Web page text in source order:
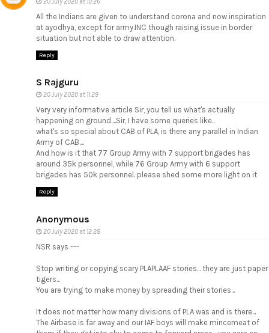
All the Indians are given to understand corona and now inspiration
at ayodhya, except for army.INC though raising issue in border
situation but not able to draw attention.
Reply
S Rajguru
20 July 2020 at 11:29
Very very informative article Sir, you tell us what's actually
happening on ground....Sir, I have some queries like..
what's so special about CAB of PLA, is there any parallel in Indian
Army of CAB....
And how is it that 77 Group Army with 7 support brigades has
around 35k personnel, while 76 Group Army with 6 support
brigades has 50k personnel. please shed some more light on it
Reply
Anonymous
20 July 2020 at 12:28
NSR says ---
Stop writing or copying scary PLAPLAAF stories... they are just paper
tigers...
You are trying to make money by spreading their stories...
It does not matter how many divisions of PLA was and is there...
The Airbase is far away and our IAF boys will make mincemeat of